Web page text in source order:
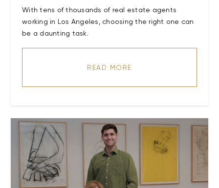
With tens of thousands of real estate agents
working in Los Angeles, choosing the right one can
be a daunting task.
READ MORE